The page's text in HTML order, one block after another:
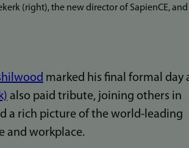
(right), the new director of SapienCE, and
marked his final formal day
also paid tribute, joining others in
a rich picture of the world-leading
and workplace.